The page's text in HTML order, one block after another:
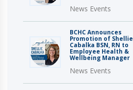
News Events
BCHC Announces
Promotion of Shellie
Cabalka BSN, RN to
Employee Health &
Wellbeing Manager
News Events